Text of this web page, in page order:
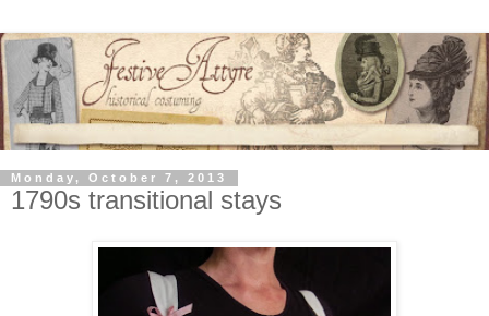
Monday, October 7, 2013
1790s transitional stays